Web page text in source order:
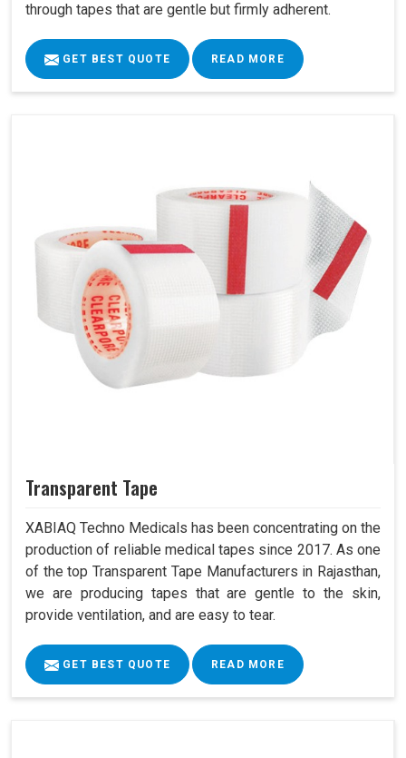
through tapes that are gentle but firmly adherent.
GET BEST QUOTE READ MORE
Transparent Tape
XABIAQ Techno Medicals has been concentrating on the
production of reliable medical tapes since 2017. As one
of the top Transparent Tape Manufacturers in Rajasthan,
we are producing tapes that are gentle to the skin,
provide ventilation, and are easy to tear.
GET BEST QUOTE READ MORE